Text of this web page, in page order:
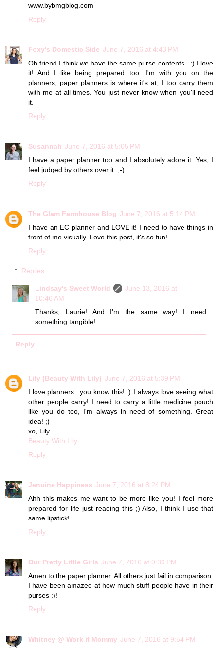
www.bybmgblog.com
Reply
Foxy's Domestic Side June 7, 2016 at 4:43 PM
Oh friend I think we have the same purse contents...:) I love
it! And I like being prepared too. I'm with you on the
planners, paper planners is where it's at, I too carry them
with me at all times. You just never know when you'll need
it.
Reply
Susannah June 7, 2016 at 5:05 PM
I have a paper planner too and I absolutely adore it. Yes, I
feel judged by others over it. ;-)
Reply
The Glam Farmhouse Blog June 7, 2016 at 5:14 PM
I have an EC planner and LOVE it! I need to have things in
front of me visually. Love this post, it's so fun!
Reply
Replies
Lindsay's Sweet World
June 13, 2016 at
10:46 AM
Thanks, Laurie! And I'm the same way! I need
something tangible!
Reply
Lily (Beauty With Lily) June 7, 2016 at 5:39 PM
I love planners...you know this! :) I always love seeing what
other people carry! I need to carry a little medicine pouch
like you do too, I'm always in need of something. Great
idea! ;)
xo, Lily
Beauty With Lily
Reply
Jenuine Happiness June 7, 2016 at 8:24 PM
Ahh this makes me want to be more like you! I feel more
prepared for life just reading this ;) Also, I think I use that
same lipstick!
Reply
Our Pretty Little Girls June 7, 2016 at 9:39 PM
Amen to the paper planner. All others just fail in comparison.
I have been amazed at how much stuff people have in their
purses :)!
Reply
Whitney @ Work it Mommy June 7, 2016 at 9:54 PM